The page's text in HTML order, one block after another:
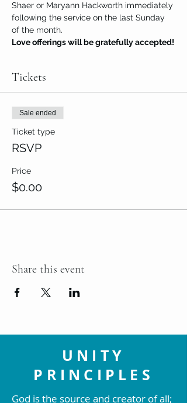
Shaer or Maryann Hackworth immediately
following the service on the last Sunday
of the month.
Love offerings will be gratefully accepted!
Tickets
Sale ended
Ticket type
RSVP
Price
$0.00
Share this event
UNITY
PRINCIPLES
God is the source and creator of all;